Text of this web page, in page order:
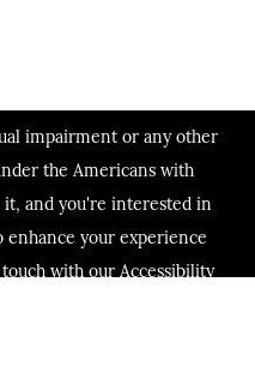
impairment or any other
the Americans with
and you're interested in
enhance your experience
with our Accessibility